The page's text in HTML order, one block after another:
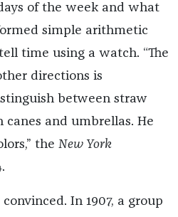
of the week and what
simple arithmetic
time using a watch. “The
directions is
between straw
and umbrellas. He
the New York
In 1907, a group